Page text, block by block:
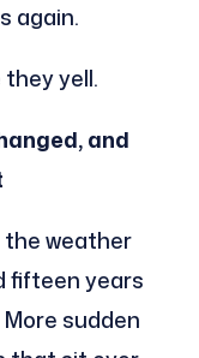
again.
yell.
and
the weather
fifteen years
sudden